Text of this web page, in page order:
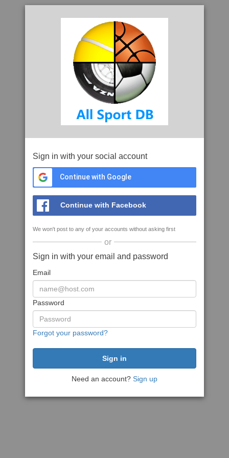
Sign in with your social account
Continue with Google
Continue with Facebook
We won't post to any of your accounts without asking first
or
Sign in with your email and password
Email
Password
Forgot your password?
Need an account? Sign up